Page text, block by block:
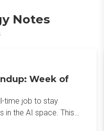
Notes
Week of
time job to stay
in the AI space. This